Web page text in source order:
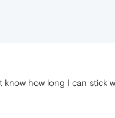
know how long I can stick